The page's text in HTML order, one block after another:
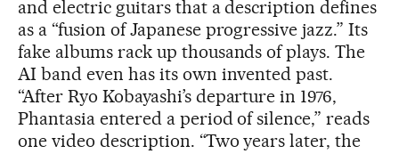
and electric guitars that a description defines
as a “fusion of Japanese progressive jazz.” Its
fake albums rack up thousands of plays. The
AI band even has its own invented past.
“After Ryo Kobayashi’s departure in 1976,
Phantasia entered a period of silence,” reads
one video description. “Two years later, the